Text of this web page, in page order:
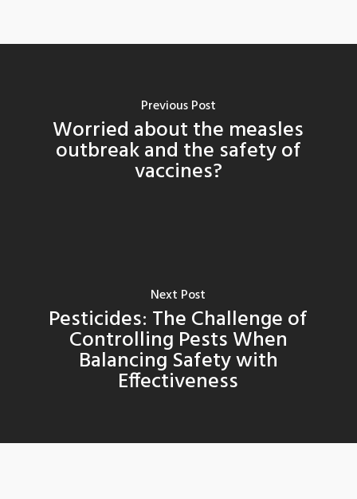
Previous Post
Worried about the measles
outbreak and the safety of
vaccines?
Next Post
Pesticides: The Challenge of
Controlling Pests When
Balancing Safety with
Effectiveness